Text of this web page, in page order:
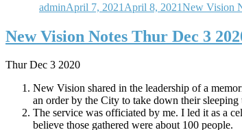
adminApril 7, 2021 April 8, 2021New Vision
New Vision Notes Thur Dec 3
Thur Dec 3 2020
New Vision shared in the leadership of a
an order by the City to take down their
The service was officiated by me. I led it as a
believe those gathered were about 100 people.